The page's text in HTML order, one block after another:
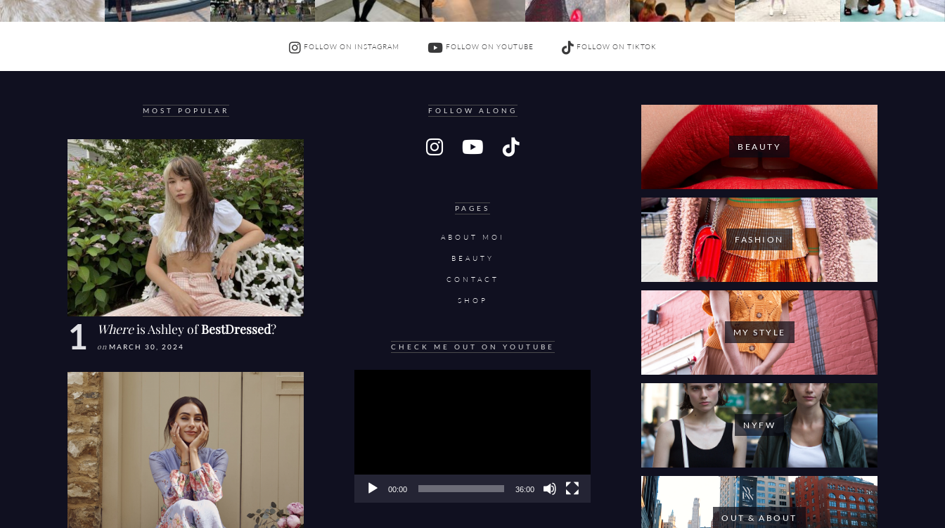
FOLLOW ON INSTAGRAM FOLLOW ON YOUTUBE FOLLOW ON TIKTOK
MOST POPULAR
Whereis Ashley ofBestDressed?
on MARCH 30, 2024
FOLLOW ALONG
PAGES
ABOUT MOI
BEAUTY
CONTACT
SHOP
CHECK ME OUT ON YOUTUBE
00:00 36:00
BEAUTY
FASHION
MY STYLE
NYFW
OUT & ABOUT